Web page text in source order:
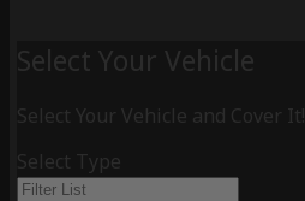
Select Your Vehicle
Select Your Vehicle and Cover It!
Select Type